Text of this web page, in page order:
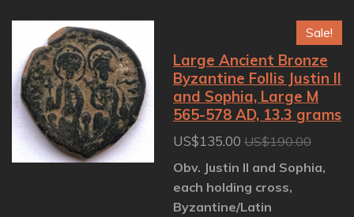
e
Sale!
Large Ancient Bronze
Byzantine Follis Justin II
and Sophia, Large M
565-578 AD, 13.3 grams
US$135.00 US$190.00
Obv. Justin II and Sophia,
each holding cross,
Byzantine/Latin